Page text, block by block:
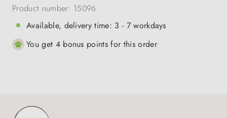
Product number: 15096
Available, delivery time: 3 - 7 workdays
You get 4 bonus points for this order